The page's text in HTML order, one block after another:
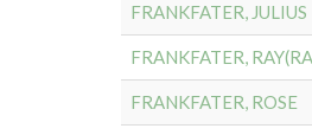
FRANKFATER, JULIUS
FRANKFATER,
FRANKFATER, ROSE